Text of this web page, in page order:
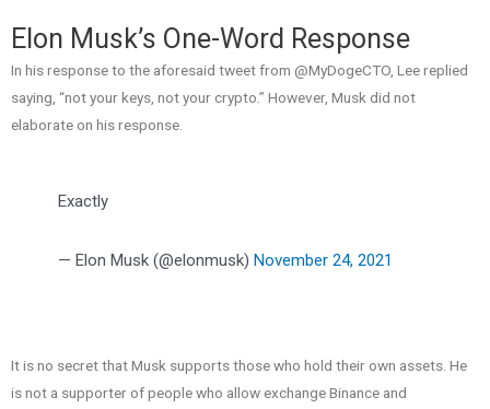
Elon Musk’s One-Word Response
In his response to the aforesaid tweet from @MyDogeCTO, Lee replied
saying, “not your keys, not your crypto.” However, Musk did not
elaborate on his response.
Exactly
— Elon Musk (@elonmusk) November 24, 2021
It is no secret that Musk supports those who hold their own assets. He
is not a supporter of people who allow exchange Binance and